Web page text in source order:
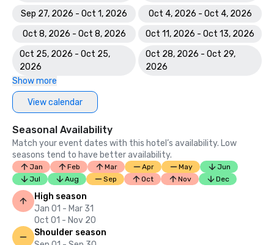
Sep 27, 2026 - Oct 1, 2026
Oct 4, 2026 - Oct 4, 2026
Oct 8, 2026 - Oct 8, 2026
Oct 11, 2026 - Oct 13, 2026
Oct 25, 2026 - Oct 25,
2026
Oct 28, 2026 - Oct 29,
2026
Show more
View calendar
Seasonal Availability
Match your event dates with this hotel’s availability. Low
seasons tend to have better availability.
Jan Feb Mar Apr May
Jun
Jul
Aug Sep Oct Nov Dec
High season
Jan 01 - Mar 31
Oct 01 - Nov 20
Shoulder season